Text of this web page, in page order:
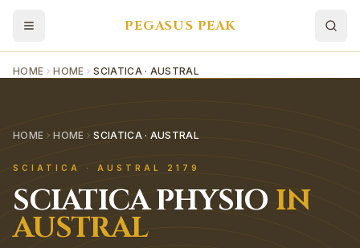
PEGASUS PEAK
HOME HOME SCIATICA · AUSTRAL
HOME HOME SCIATICA · AUSTRAL
SCIATICA · AUSTRAL 2179
SCIATICAPHYSIO IN
AUSTRAL